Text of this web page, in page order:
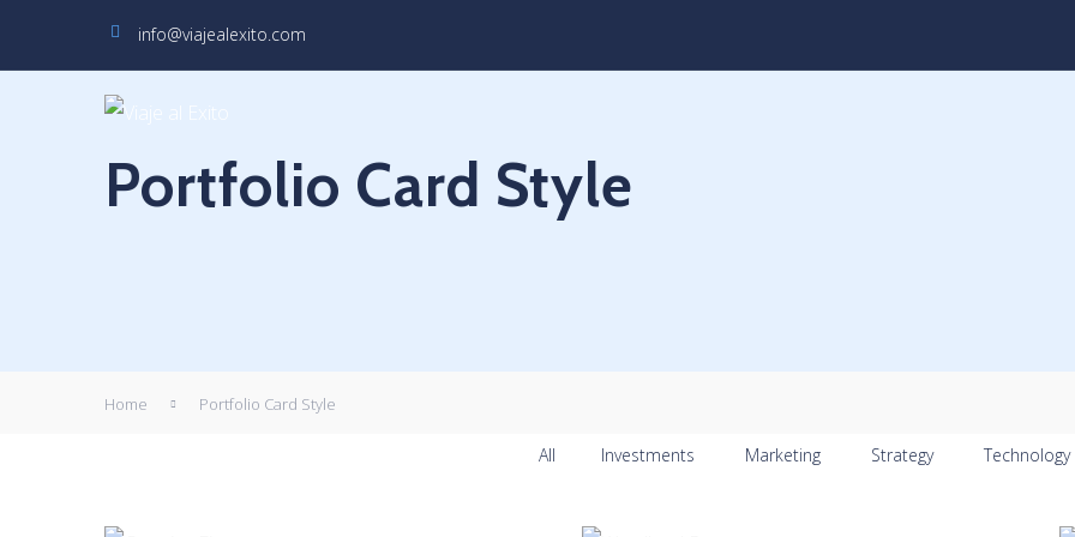
info@viajealexito.com
Portfolio Card Style
Home Portfolio Card Style
All Investments Marketing Strategy Technology